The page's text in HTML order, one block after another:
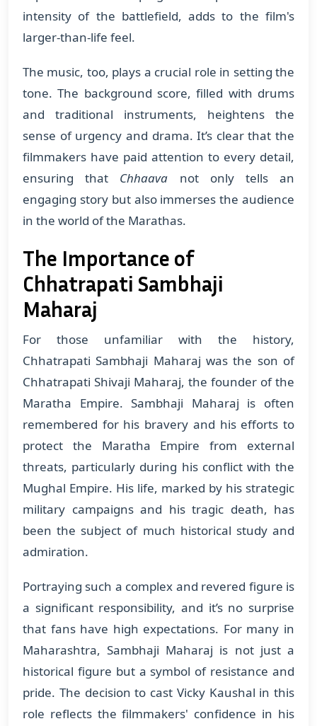
intensity of the battlefield, adds to the film's
larger-than-life feel.
The music, too, plays a crucial role in setting the
tone. The background score, filled with drums
and traditional instruments, heightens the
sense of urgency and drama. It’s clear that the
filmmakers have paid attention to every detail,
ensuring that Chhaava not only tells an
engaging story but also immerses the audience
in the world of the Marathas.
The Importance of
Chhatrapati Sambhaji
Maharaj
For those unfamiliar with the history,
Chhatrapati Sambhaji Maharaj was the son of
Chhatrapati Shivaji Maharaj, the founder of the
Maratha Empire. Sambhaji Maharaj is often
remembered for his bravery and his efforts to
protect the Maratha Empire from external
threats, particularly during his conflict with the
Mughal Empire. His life, marked by his strategic
military campaigns and his tragic death, has
been the subject of much historical study and
admiration.
Portraying such a complex and revered figure is
a significant responsibility, and it’s no surprise
that fans have high expectations. For many in
Maharashtra, Sambhaji Maharaj is not just a
historical figure but a symbol of resistance and
pride. The decision to cast Vicky Kaushal in this
role reflects the filmmakers' confidence in his